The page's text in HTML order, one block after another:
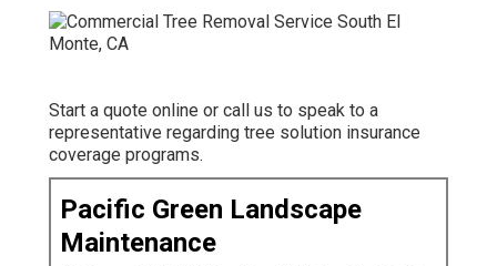
Start a quote online or call us to speak to a
representative regarding tree solution insurance
coverage programs.
Pacific Green Landscape
Maintenance